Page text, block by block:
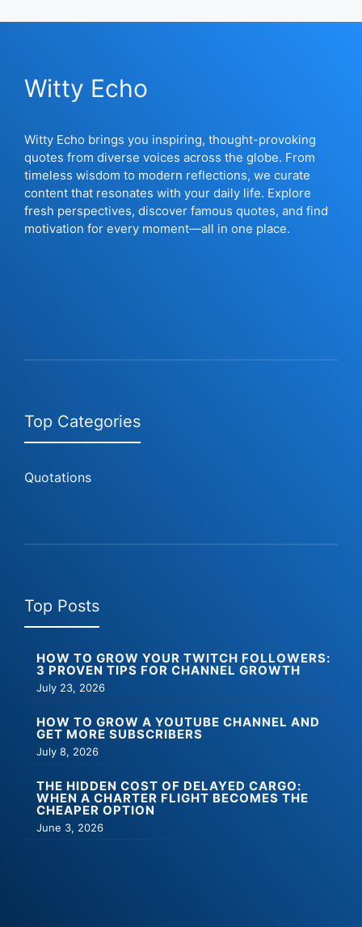
Witty Echo
Witty Echo brings you inspiring, thought-provoking
quotes from diverse voices across the globe. From
timeless wisdom to modern reflections, we curate
content that resonates with your daily life. Explore
fresh perspectives, discover famous quotes, and find
motivation for every moment—all in one place.
Top Categories
Quotations
Top Posts
HOW TO GROW YOUR TWITCH FOLLOWERS:
3 PROVEN TIPS FOR CHANNEL GROWTH
July 23, 2026
HOW TO GROW A YOUTUBE CHANNEL AND
GET MORE SUBSCRIBERS
July 8, 2026
THE HIDDEN COST OF DELAYED CARGO:
WHEN A CHARTER FLIGHT BECOMES THE
CHEAPER OPTION
June 3, 2026